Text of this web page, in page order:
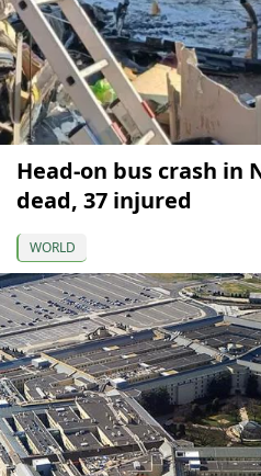
Head-on bus crash in
dead, 37 injured
WORLD